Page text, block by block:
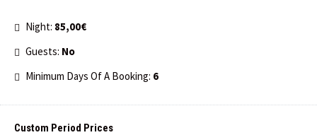
Night: 85,00€
Guests: No
Minimum Days Of A Booking: 6
Custom Period Prices